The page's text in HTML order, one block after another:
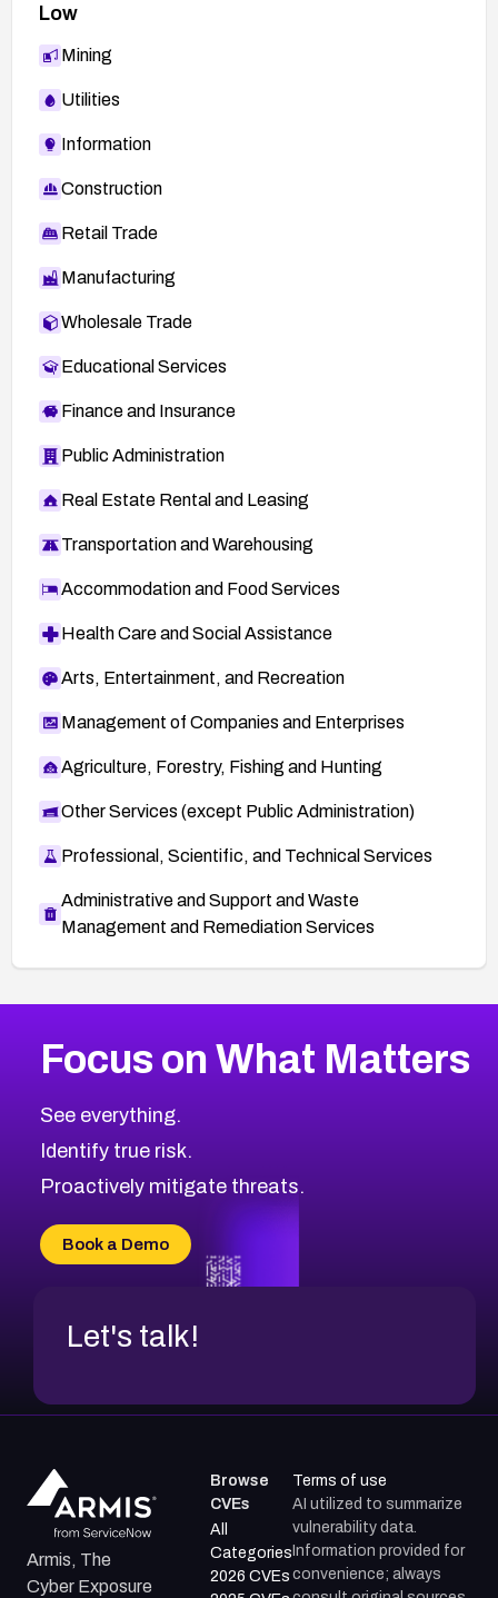
Low
Mining
Utilities
Information
Construction
Retail Trade
Manufacturing
Wholesale Trade
Educational Services
Finance and Insurance
Public Administration
Real Estate Rental and Leasing
Transportation and Warehousing
Accommodation and Food Services
Health Care and Social Assistance
Arts, Entertainment, and Recreation
Management of Companies and Enterprises
Agriculture, Forestry, Fishing and Hunting
Other Services (except Public Administration)
Professional, Scientific, and Technical Services
Administrative and Support and Waste
Management and Remediation Services
CVE-2026-71319
CVE-2026-48168
CVE-2026-70426
CVE-2026-20310
CVE-2026-20304
CVE-2026-20272
2026CVE Database
Browse All CVE Categories
Focus on What Matters
See everything.
Identify true risk.
Proactively mitigate threats.
Book a Demo
Let's talk!
Armis, The
Cyber Exposure
Browse
CVEs
All
Categories
2026 CVEs
Terms of use
AI utilized to summarize
vulnerability data.
Information provided for
convenience; always